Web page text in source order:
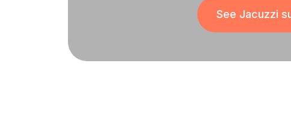
See Jacuzzi